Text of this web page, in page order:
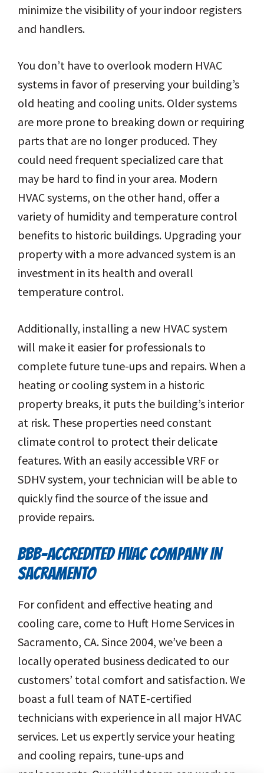
minimize the visibility of your indoor registers
and handlers.
You don’t have to overlook modern HVAC
systems in favor of preserving your building’s
old heating and cooling units. Older systems
are more prone to breaking down or requiring
parts that are no longer produced. They
could need frequent specialized care that
may be hard to find in your area. Modern
HVAC systems, on the other hand, offer a
variety of humidity and temperature control
benefits to historic buildings. Upgrading your
property with a more advanced system is an
investment in its health and overall
temperature control.
Additionally, installing a new HVAC system
will make it easier for professionals to
complete future tune-ups and repairs. When a
heating or cooling system in a historic
property breaks, it puts the building’s interior
at risk. These properties need constant
climate control to protect their delicate
features. With an easily accessible VRF or
SDHV system, your technician will be able to
quickly find the source of the issue and
provide repairs.
BBB-ACCREDITED HVAC COMPANY IN
SACRAMENTO
For confident and effective heating and
cooling care, come to Huft Home Services in
Sacramento, CA. Since 2004, we’ve been a
locally operated business dedicated to our
customers’ total comfort and satisfaction. We
boast a full team of NATE-certified
technicians with experience in all major HVAC
services. Let us expertly service your heating
and cooling repairs, tune-ups and